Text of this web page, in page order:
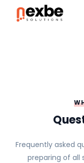
Frequently asked
preparing of all